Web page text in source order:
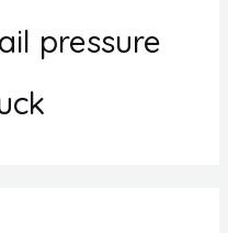
pressure